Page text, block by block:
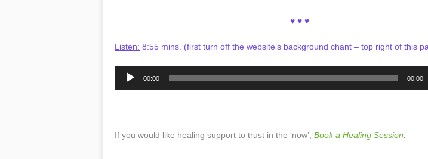
♥ ♥ ♥
Listen: 8:55 mins. (first turn off the website’s background chant – top right of this
Audio
00:00 00:00
If you would like healing support to trust in the ‘now’, Book a Healing Session.